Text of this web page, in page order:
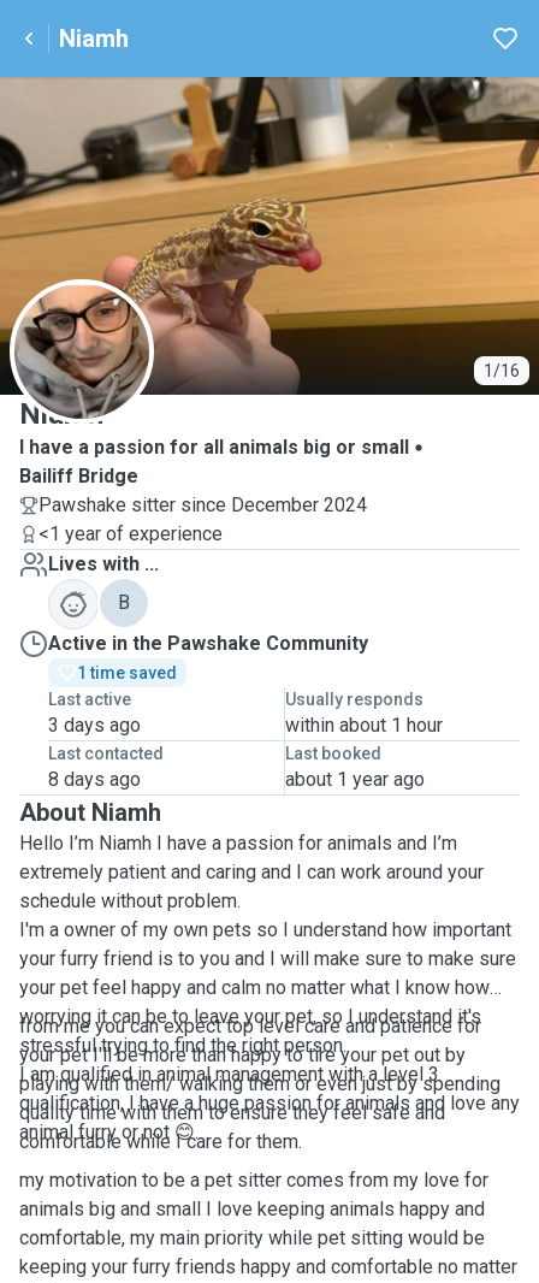
Niamh
1/16
N
Niamh
I have a passion for all animals big or small
Bailiff Bridge
Pawshake sitter since December 2024
<1 year of experience
Lives with ...
B
Active in the Pawshake Community
1 time saved
Last active
3 days ago
Usually responds
within about 1 hour
Last contacted
8 days ago
Last booked
about 1 year ago
About Niamh
Hello I’m Niamh I have a passion for animals and I’m
extremely patient and caring and I can work around your
schedule without problem.
I'm a owner of my own pets so I understand how important
your furry friend is to you and I will make sure to make sure
your pet feel happy and calm no matter what I know how
worrying it can be to leave your pet, so I understand it's
stressful trying to find the right person.
I am qualified in animal management with a level 3
qualification, I have a huge passion for animals and love any
animal furry or not 😊.
from me you can expect top level care and patience for
your pet I'll be more than happy to tire your pet out by
playing with them/ walking them or even just by spending
quality time with them to ensure they feel safe and
comfortable while I care for them.
my motivation to be a pet sitter comes from my love for
animals big and small I love keeping animals happy and
comfortable, my main priority while pet sitting would be
keeping your furry friends happy and comfortable no matter